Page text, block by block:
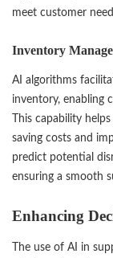
meet customer
Inventory
AI algorithms
inventory, enabling
This capability
saving costs and
predict potential
ensuring a smooth
Enhancing
The use of AI in